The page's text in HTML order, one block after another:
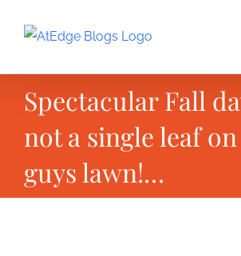
Spectacular Fall
not a single leaf
guys lawn!…